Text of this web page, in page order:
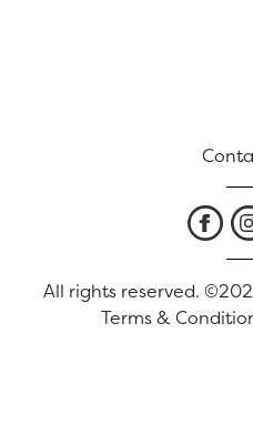
All rights reserved.
Terms &